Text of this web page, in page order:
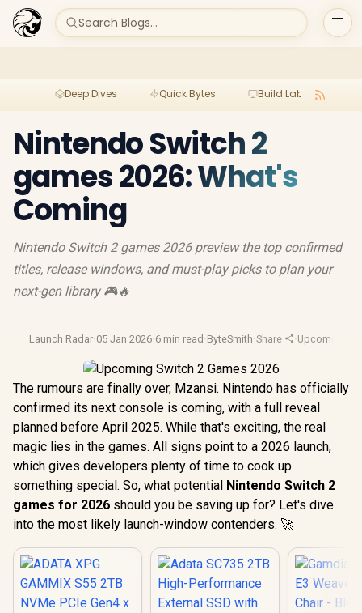
Search Blogs...
Deep Dives Quick Bytes Build Lab
Nintendo Switch 2
games 2026: What's
Coming
Nintendo Switch 2 games 2026 preview the top confirmed
titles, release windows, and must-play picks to plan your
next-gen library 🎮🔥
Launch Radar·05 Jan 2026·6 min read ·ByteSmith·Share ·Upcoming
The rumours are finally over, Mzansi. Nintendo has officially
confirmed its next console is coming, with a full reveal
planned before April 2025. While that's exciting, the real
magic lies in the games. All signs point to a 2026 launch,
which gives developers plenty of time to cook up
something special. So, what potential Nintendo Switch 2
games for 2026 should you be saving up for? Let's dive
into the most likely launch-window contenders. 🚀